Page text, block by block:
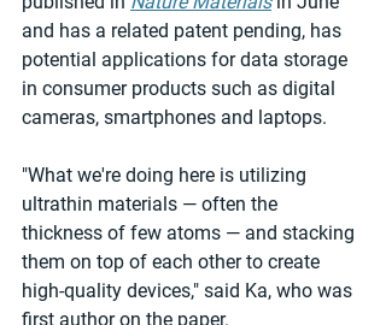
and has a related patent pending, has
potential applications for data storage
in consumer products such as digital
cameras, smartphones and laptops.
"What we're doing here is utilizing
ultrathin materials — often the
thickness of few atoms — and stacking
them on top of each other to create
high-quality devices," said Ka, who was
first author on the paper.